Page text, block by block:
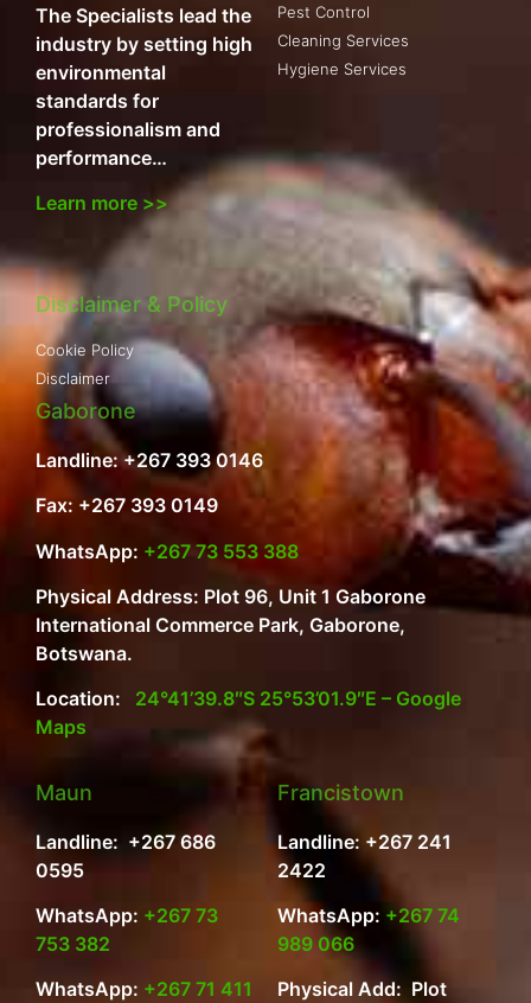
The Specialists lead the
industry by setting high
environmental
standards for
professionalism and
performance…
Learn more >>
Pest Control
Cleaning Services
Hygiene Services
Disclaimer & Policy
Cookie Policy
Disclaimer
Gaborone
Landline: +267 393 0146
Fax: +267 393 0149
WhatsApp: +267 73 553 388
Physical Address: Plot 96, Unit 1 Gaborone
International Commerce Park, Gaborone,
Botswana.
Location: 24°41’39.8″S 25°53’01.9″E – Google
Maps
Maun
Landline: +267 686
0595
WhatsApp: +267 73
753 382
WhatsApp: +267 71 411
Francistown
Landline: +267 241
2422
WhatsApp: +267 74
989 066
Physical Add: Plot